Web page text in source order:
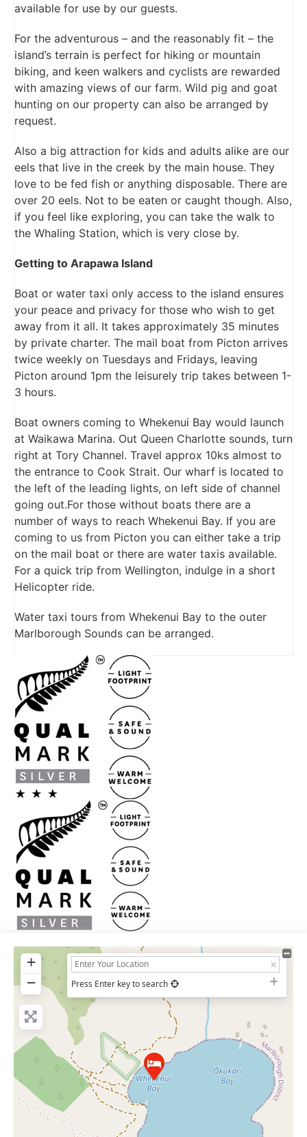
available for use by our guests.
For the adventurous – and the reasonably fit – the
island’s terrain is perfect for hiking or mountain
biking, and keen walkers and cyclists are rewarded
with amazing views of our farm. Wild pig and goat
hunting on our property can also be arranged by
request.
Also a big attraction for kids and adults alike are our
eels that live in the creek by the main house. They
love to be fed fish or anything disposable. There are
over 20 eels. Not to be eaten or caught though. Also,
if you feel like exploring, you can take the walk to
the Whaling Station, which is very close by.
Getting to Arapawa Island
Boat or water taxi only access to the island ensures
your peace and privacy for those who wish to get
away from it all. It takes approximately 35 minutes
by private charter. The mail boat from Picton arrives
twice weekly on Tuesdays and Fridays, leaving
Picton around 1pm the leisurely trip takes between 1-
3 hours.
Boat owners coming to Whekenui Bay would launch
at Waikawa Marina. Out Queen Charlotte sounds, turn
right at Tory Channel. Travel approx 10ks almost to
the entrance to Cook Strait. Our wharf is located to
the left of the leading lights, on left side of channel
going out.For those without boats there are a
number of ways to reach Whekenui Bay. If you are
coming to us from Picton you can either take a trip
on the mail boat or there are water taxis available.
For a quick trip from Wellington, indulge in a short
Helicopter ride.
Water taxi tours from Whekenui Bay to the outer
Marlborough Sounds can be arranged.
+
−
Press Enter key to search